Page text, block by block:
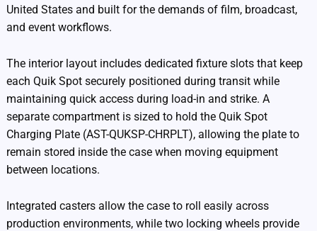
United States and built for the demands of film, broadcast,
and event workflows.
The interior layout includes dedicated fixture slots that keep
each Quik Spot securely positioned during transit while
maintaining quick access during load-in and strike. A
separate compartment is sized to hold the Quik Spot
Charging Plate (AST-QUKSP-CHRPLT), allowing the plate to
remain stored inside the case when moving equipment
between locations.
Integrated casters allow the case to roll easily across
production environments, while two locking wheels provide